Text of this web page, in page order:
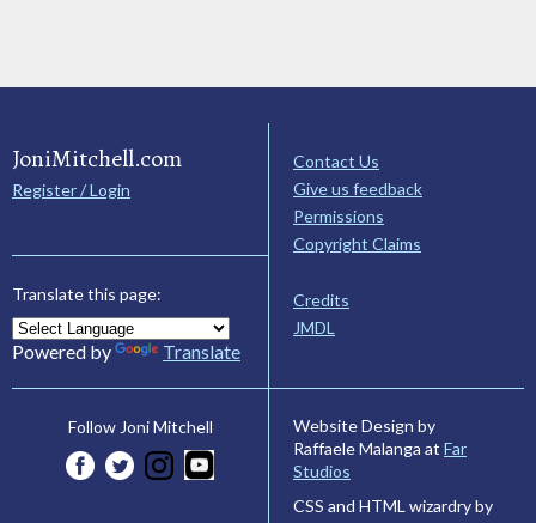
JoniMitchell.com
Register / Login
Translate this page:
Powered by Translate
Contact Us
Give us feedback
Permissions
Copyright Claims
Credits
JMDL
Follow Joni Mitchell
Website Design by
Raffaele Malanga at Far
Studios
CSS and HTML wizardry by